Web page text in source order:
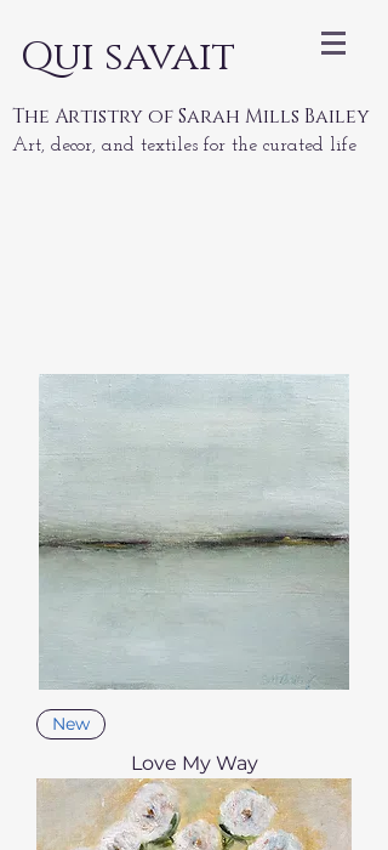
Qui savait
The Artistry of Sarah Mills Bailey
Art, decor, and textiles for the curated life
New
Love My Way